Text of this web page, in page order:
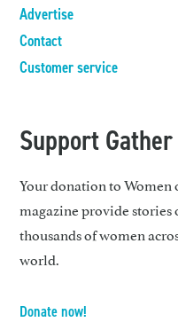
Advertise
Contact
Customer service
Support Gather
Your donation to Women
magazine provide
thousands of women
world.
Donate now!